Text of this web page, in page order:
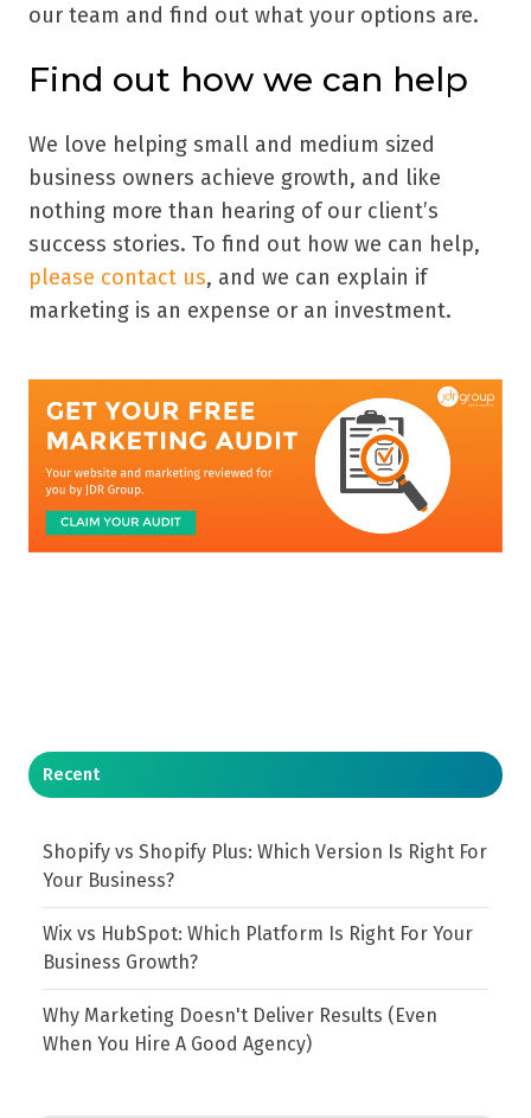
our team and find out what your options are.
Find out how we can help
We love helping small and medium sized
business owners achieve growth, and like
nothing more than hearing of our client’s
success stories. To find out how we can help,
please contact us, and we can explain if
marketing is an expense or an investment.
Recent
Shopify vs Shopify Plus: Which Version Is Right For
Your Business?
Wix vs HubSpot: Which Platform Is Right For Your
Business Growth?
Why Marketing Doesn't Deliver Results (Even
When You Hire A Good Agency)